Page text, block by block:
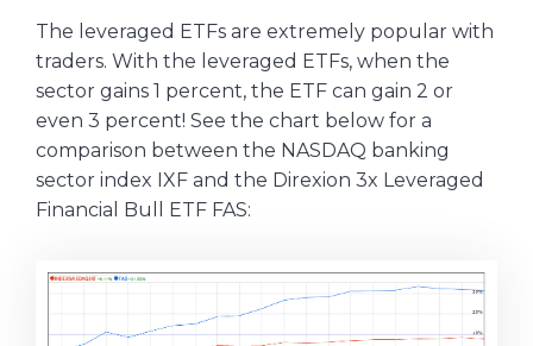
The leveraged ETFs are extremely popular with
traders. With the leveraged ETFs, when the
sector gains 1 percent, the ETF can gain 2 or
even 3 percent! See the chart below for a
comparison between the NASDAQ banking
sector index IXF and the Direxion 3x Leveraged
Financial Bull ETF FAS: